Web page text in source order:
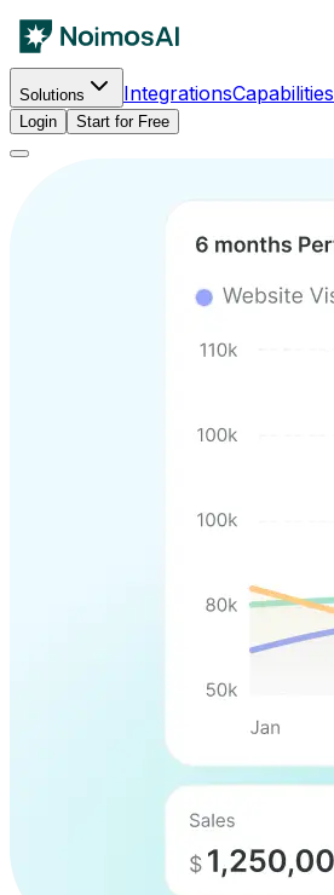
Solutions IntegrationsCapabilities
Login
Start for Free